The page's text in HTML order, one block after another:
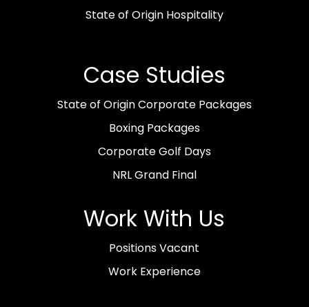
State of Origin Hospitality
Case Studies
State of Origin Corporate Packages
Boxing Packages
Corporate Golf Days
NRL Grand Final
Work With Us
Positions Vacant
Work Experience